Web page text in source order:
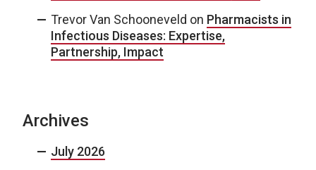
Trevor Van Schooneveld on Pharmacists in
Infectious Diseases: Expertise,
Partnership, Impact
Archives
July 2026